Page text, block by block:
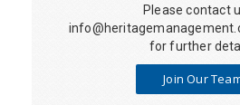
Please contact
for further
Join Our